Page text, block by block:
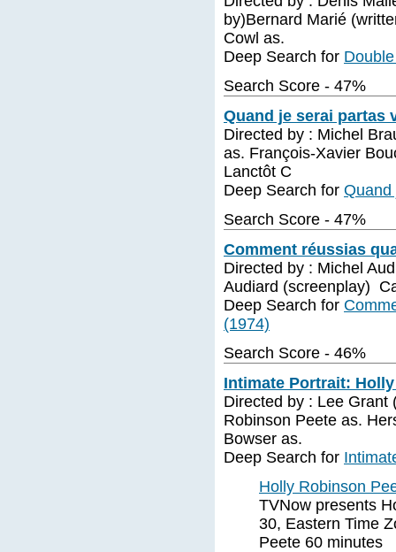
by)Bernard Marié
Cowl as.
Deep Search for
Search Score - 47%
Quand je serai partas
Directed by : Michel
as. François-Xavier
Lanctôt C
Deep Search for Quand
Search Score - 47%
Comment réussias
Directed by : Michel
Audiard (screenplay)
Deep Search for
(1974)
Search Score - 46%
Intimate Portrait:
Directed by : Lee Grant
Robinson Peete as.
Bowser as.
Deep Search for
Holly Robinson
TVNow presents
30, Eastern Time
Peete 60 minutes